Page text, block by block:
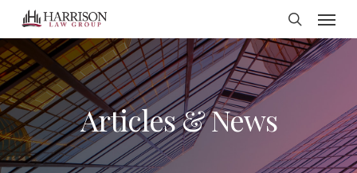
to
main
content
search
Articles & News